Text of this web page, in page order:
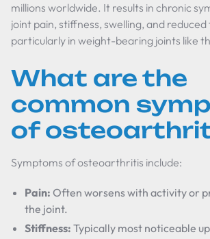
millions worldwide. It results in chronic
joint pain, stiffness, swelling, and reduced
particularly in weight-bearing joints like
What are the
common
of
Symptoms of osteoarthritis include:
Pain: Often worsens with activity or
the joint.
Stiffness: Typically most noticeable